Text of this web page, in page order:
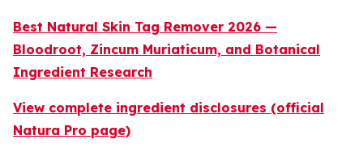
Best Natural Skin Tag Remover 2026 —
Bloodroot, Zincum Muriaticum, and Botanical
Ingredient Research
View complete ingredient disclosures (official
Natura Pro page)